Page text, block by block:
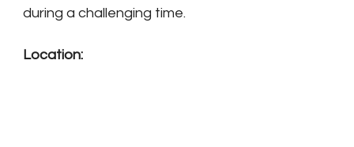
during a challenging time.
Location: